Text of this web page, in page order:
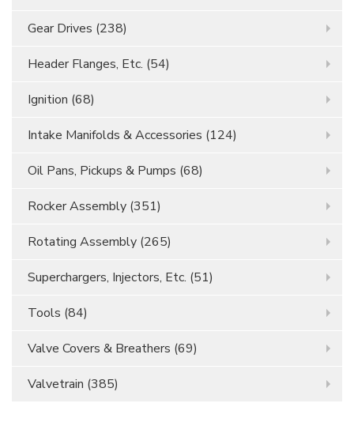
Gear Drives (238)
Header Flanges, Etc. (54)
Ignition (68)
Intake Manifolds & Accessories (124)
Oil Pans, Pickups & Pumps (68)
Rocker Assembly (351)
Rotating Assembly (265)
Superchargers, Injectors, Etc. (51)
Tools (84)
Valve Covers & Breathers (69)
Valvetrain (385)